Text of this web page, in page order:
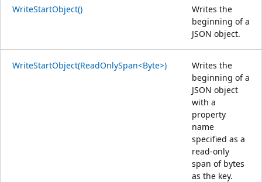
WriteStartObject()
Writes the
beginning of a
JSON object.
WriteStartObject(ReadOnlySpan<Byte>)
Writes the
beginning of a
JSON object
with a
property
name
specified as a
read-only
span of bytes
as the key.